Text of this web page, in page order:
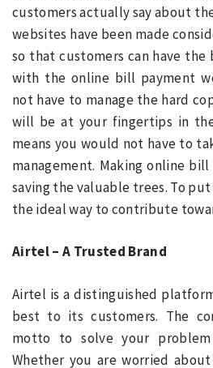
customers actually say about
websites have been made
so that customers can have the
with the online bill payment
not have to manage the hard
will be at your fingertips in
means you would not have to
management. Making online
saving the valuable trees. To
the ideal way to contribute
Airtel – A Trusted Brand
Airtel is a distinguished
best to its customers. The
motto to solve your
Whether you are worried